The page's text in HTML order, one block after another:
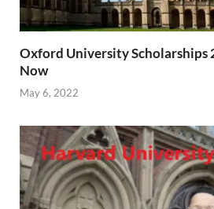
Oxford University Scholarships
Now
May 6, 2022